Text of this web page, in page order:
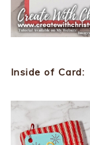
Inside of Card: